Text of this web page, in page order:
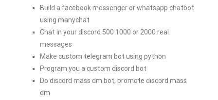
Build a facebook messenger or whatsapp chatbot
using manychat
Chat in your discord 500 1000 or 2000 real
messages
Make custom telegram bot using python
Program you a custom discord bot
Do discord mass dm bot, promote discord mass
dm